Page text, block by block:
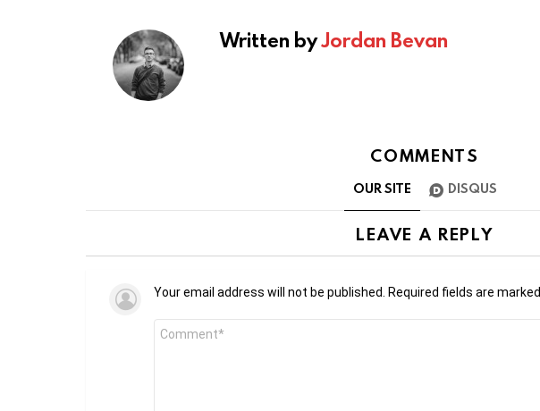
Written byJordan Bevan
COMMENTS
OUR SITE DISQUS
LEAVE A REPLY
Your email address will not be published. Required fields are marked
Comment